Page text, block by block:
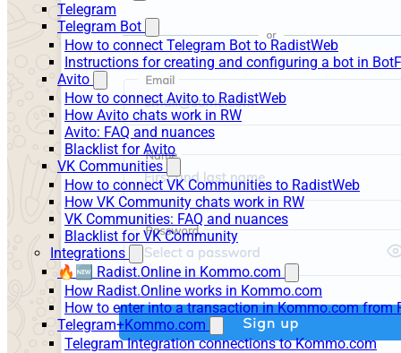
Telegram
Telegram Bot
How to connect Telegram Bot to RadistWeb
Instructions for creating and configuring a bot in
Avito
How to connect Avito to RadistWeb
How Avito chats work in RW
Avito: FAQ and nuances
Blacklist for Avito
VK Communities
How to connect VK Communities to RadistWeb
How VK Community chats work in RW
VK Communities: FAQ and nuances
Blacklist for VK Community
Integrations
🔥🆕 Radist.Online in Kommo.com
How Radist.Online works in Kommo.com
How to enter into a transaction in Kommo.com from
Telegram+Kommo.com
Telegram Integration connections to Kommo.com